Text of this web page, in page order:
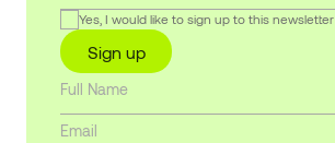
Yes, I would like to sign up to this newsletter
Sign up